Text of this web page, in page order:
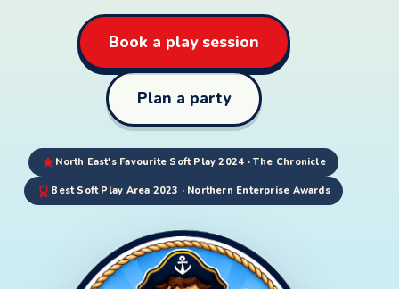
Book a play session
Plan a party
North East's Favourite Soft Play 2024 · The Chronicle
Best Soft Play Area 2023 · Northern Enterprise Awards